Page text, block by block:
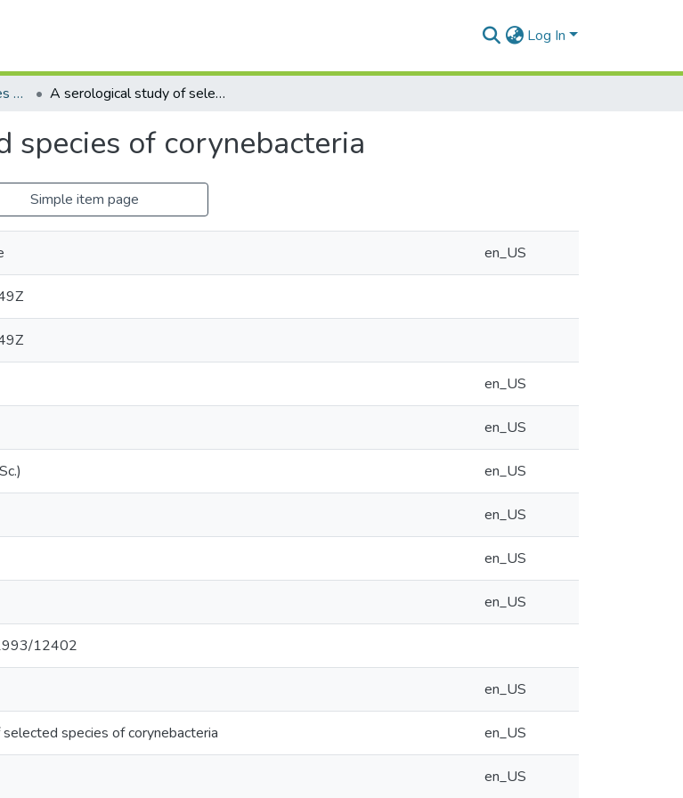
Log In
FGPS - Electronic Theses and Practica A serological study of selected species of corynebacteria
of corynebacteria
Simple item page
en_US
en_US
en_US
en_US
en_US
en_US
en_US
12402
en_US
species of corynebacteria en_US
en_US